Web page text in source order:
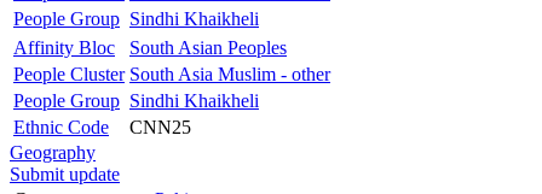
People Group Sindhi Khaikheli
Affinity Bloc
South Asian Peoples
People Cluster South Asia Muslim - other
People Group Sindhi Khaikheli
Ethnic Code
CNN25
Geography
Submit update